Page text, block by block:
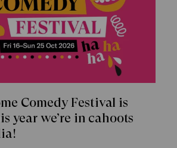
Comedy Festival is
year we’re in cahoots